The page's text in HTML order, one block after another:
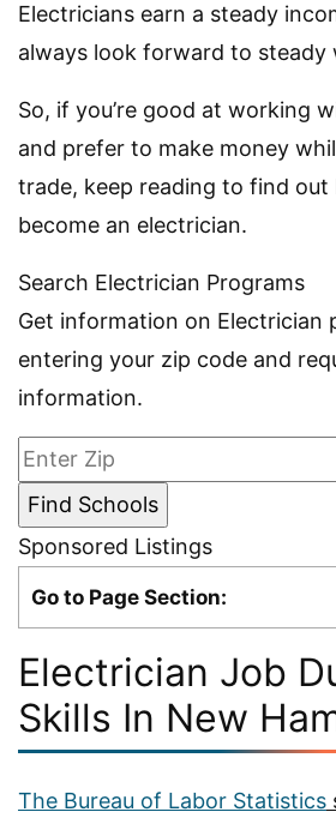
Electricians earn a steady
always look forward to steady
So, if you’re good at working
and prefer to make money
trade, keep reading to find out
become an electrician.
Search Electrician Programs
Get information on Electrician
entering your zip code and
information.
Sponsored Listings
Go to Page Section:
Electrician Job
Skills In New
The Bureau of Labor Statistics